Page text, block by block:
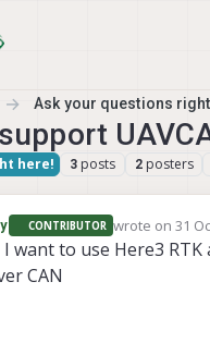
Ask your questions
here! 3 posts 2 posters
CONTRIBUTOR wrote on31
last edited by
want to use Here3
CAN